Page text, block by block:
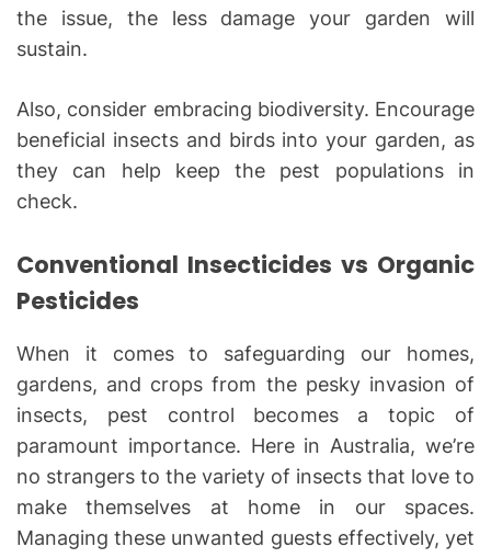
the issue, the less damage your garden will
sustain.
Also, consider embracing biodiversity. Encourage
beneficial insects and birds into your garden, as
they can help keep the pest populations in
check.
Conventional Insecticides vs Organic
Pesticides
When it comes to safeguarding our homes,
gardens, and crops from the pesky invasion of
insects, pest control becomes a topic of
paramount importance. Here in Australia, we’re
no strangers to the variety of insects that love to
make themselves at home in our spaces.
Managing these unwanted guests effectively, yet